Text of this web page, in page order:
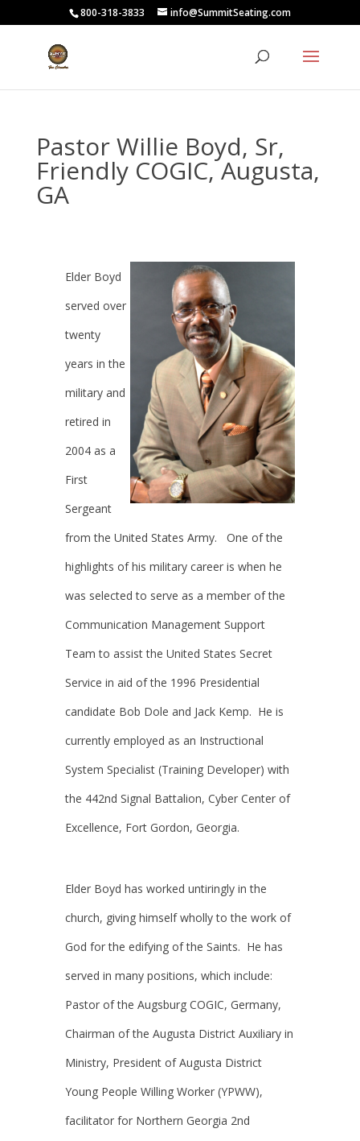
800-318-3833 info@SummitSeating.com
Pastor Willie Boyd, Sr,
Friendly COGIC, Augusta,
GA
Elder Boyd
served over
twenty
years in the
military and
retired in
2004 as a
First
Sergeant
from the United States Army. One of the
highlights of his military career is when he
was selected to serve as a member of the
Communication Management Support
Team to assist the United States Secret
Service in aid of the 1996 Presidential
candidate Bob Dole and Jack Kemp. He is
currently employed as an Instructional
System Specialist (Training Developer) with
the 442nd Signal Battalion, Cyber Center of
Excellence, Fort Gordon, Georgia.
Elder Boyd has worked untiringly in the
church, giving himself wholly to the work of
God for the edifying of the Saints. He has
served in many positions, which include:
Pastor of the Augsburg COGIC, Germany,
Chairman of the Augusta District Auxiliary in
Ministry, President of Augusta District
Young People Willing Worker (YPWW),
facilitator for Northern Georgia 2nd